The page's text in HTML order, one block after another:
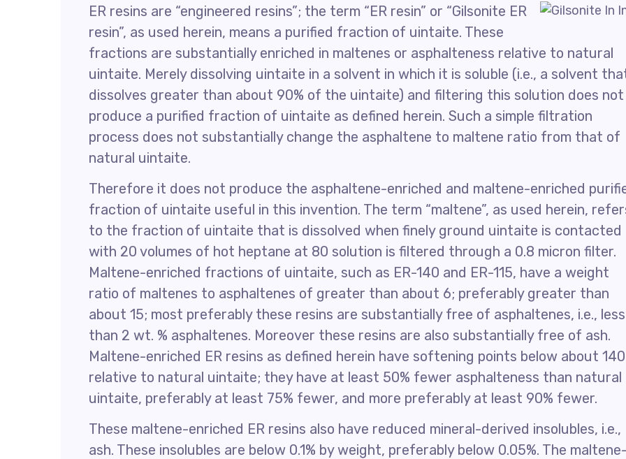
ER resins are “engineered resins”; the term “ER resin” or “Gilsonite ER
resin”, as used herein, means a purified fraction of uintaite. These
fractions are substantially enriched in maltenes or asphalteness relative to natural
uintaite. Merely dissolving uintaite in a solvent in which it is soluble (i.e., a solvent
dissolves greater than about 90% of the uintaite) and filtering this solution does not
produce a purified fraction of uintaite as defined herein. Such a simple filtration
process does not substantially change the asphaltene to maltene ratio from that of
natural uintaite.
Therefore it does not produce the asphaltene-enriched and maltene-enriched
fraction of uintaite useful in this invention. The term “maltene”, as used herein,
to the fraction of uintaite that is dissolved when finely ground uintaite is contacted
with 20 volumes of hot heptane at 80 solution is filtered through a 0.8 micron filter.
Maltene-enriched fractions of uintaite, such as ER-140 and ER-115, have a weight
ratio of maltenes to asphaltenes of greater than about 6; preferably greater than
about 15; most preferably these resins are substantially free of asphaltenes, i.e., less
than 2 wt. % asphaltenes. Moreover these resins are also substantially free of ash.
Maltene-enriched ER resins as defined herein have softening points below about 140
relative to natural uintaite; they have at least 50% fewer asphalteness than natural
uintaite, preferably at least 75% fewer, and more preferably at least 90% fewer.
These maltene-enriched ER resins also have reduced mineral-derived insolubles, i.e.,
ash. These insolubles are below 0.1% by weight, preferably below 0.05%. The maltene-